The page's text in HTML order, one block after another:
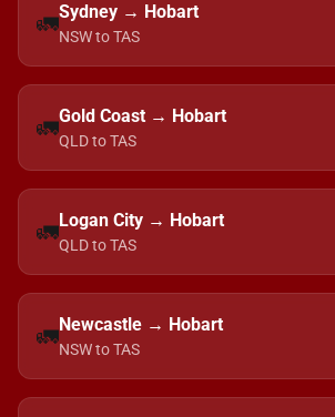
🚛Sydney → Hobart
NSW to TAS
🚛Gold Coast → Hobart
QLD to TAS
🚛Logan City → Hobart
QLD to TAS
🚛Newcastle → Hobart
NSW to TAS